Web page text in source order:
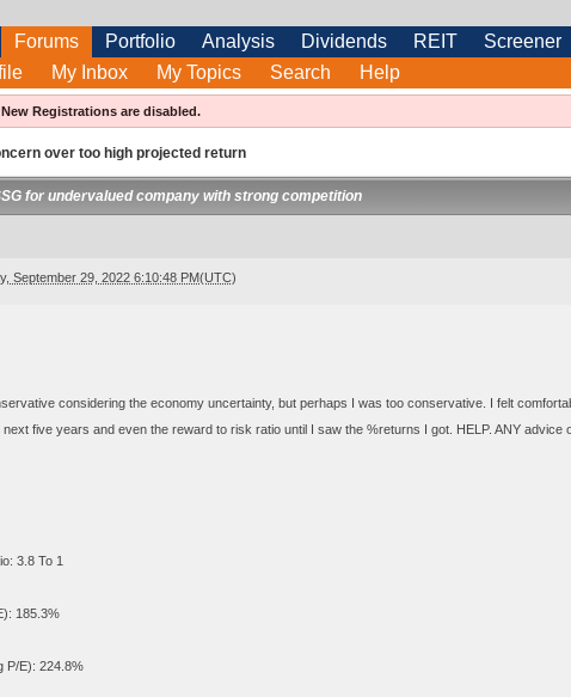
Forums Portfolio Analysis Dividends REIT Screener
My Inbox My Topics Search Help
Registrations are disabled.
over too high projected return
for undervalued company with strong competition
September 29, 2022 6:10:48 PM(UTC)
considering the economy uncertainty, but perhaps I was too conservative. I felt
five years and even the reward to risk ratio until I saw the %returns I got. HELP. ANY advice
3.8 To 1
185.3%
P/E): 224.8%